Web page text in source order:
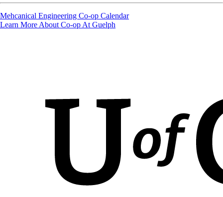
Mehcanical Engineering Co-op Calendar
Learn More About Co-op At Guelph